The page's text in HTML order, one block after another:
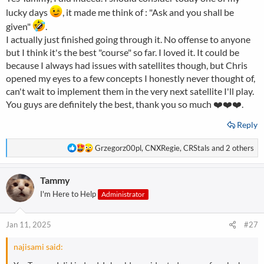
lucky days
, it made me think of : "Ask and you shall be
given"
.
I actually just finished going through it. No offense to anyone
but I think it's the best "course" so far. I loved it. It could be
because I always had issues with satellites though, but Chris
opened my eyes to a few concepts I honestly never thought of,
can't wait to implement them in the very next satellite I'll play.
You guys are definitely the best, thank you so much ❤️❤️❤️.
Reply
R
e
o
Grzegorz00pl, CNXRegie, CRStals and 2 others
Tammy
I'm Here to Help Administrator
Jan 11, 2025 #27
najisami said: